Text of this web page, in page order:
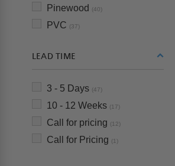
Pinewood (40)
PVC (37)
LEAD TIME
3 - 5 Days (47)
10 - 12 Weeks (17)
Call for pricing (12)
Call for Pricing (1)